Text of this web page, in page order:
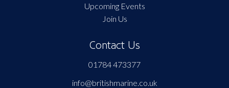
Upcoming Events
Join Us
Contact Us
01784 473377
info@britishmarine.co.uk